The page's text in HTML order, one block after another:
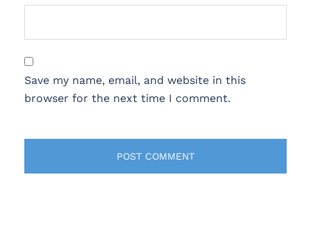
Save my name, email, and website in this
browser for the next time I comment.